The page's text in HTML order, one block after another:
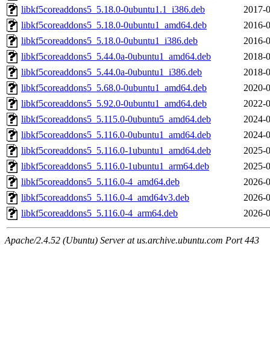
libkf5coreaddons5_5.18.0-0ubuntu1.1_i386.deb
2017-
libkf5coreaddons5_5.18.0-0ubuntu1_amd64.deb
2016-
libkf5coreaddons5_5.18.0-0ubuntu1_i386.deb
2016-
libkf5coreaddons5_5.44.0a-0ubuntu1_amd64.deb
2018-
libkf5coreaddons5_5.44.0a-0ubuntu1_i386.deb
2018-
libkf5coreaddons5_5.68.0-0ubuntu1_amd64.deb
2020-
libkf5coreaddons5_5.92.0-0ubuntu1_amd64.deb
2022-
libkf5coreaddons5_5.115.0-0ubuntu5_amd64.deb
2024-
libkf5coreaddons5_5.116.0-0ubuntu1_amd64.deb
2024-
libkf5coreaddons5_5.116.0-1ubuntu1_amd64.deb
2025-
libkf5coreaddons5_5.116.0-1ubuntu1_arm64.deb
2025-
libkf5coreaddons5_5.116.0-4_amd64.deb
2026-
libkf5coreaddons5_5.116.0-4_amd64v3.deb
2026-
libkf5coreaddons5_5.116.0-4_arm64.deb
2026-
Apache/2.4.52 (Ubuntu) Server at us.archive.ubuntu.com Port 443